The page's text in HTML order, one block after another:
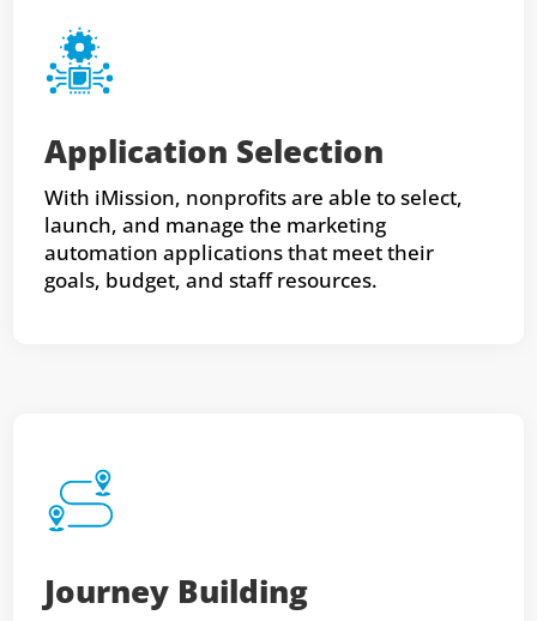
Application Selection
With iMission, nonprofits are able to select,
launch, and manage the marketing
automation applications that meet their
goals, budget, and staff resources.
Journey Building